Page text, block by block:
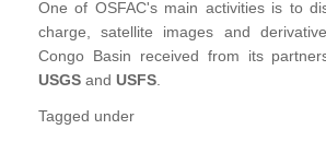
One of OSFAC's main activities is to
charge, satellite images and
Congo Basin received from its
USGS and USFS
Tagged under